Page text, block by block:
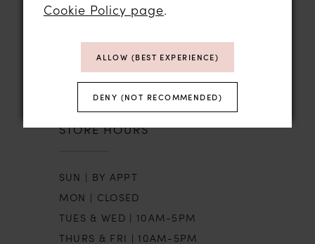
64 HIGH STREET
COLCHESTER, ESSEX, CO1 1DN
STORE HOURS
SUN | BY APPT
MON | CLOSED
TUES & WED | 10AM-5PM
THURS & FRI | 10AM-5PM
Cookie Policy page.
ALLOW (BEST EXPERIENCE)
DENY (NOT RECOMMENDED)